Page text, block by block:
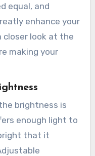
equal, and
enhance your
closer look at the
making your
brightness is
enough light to
that it